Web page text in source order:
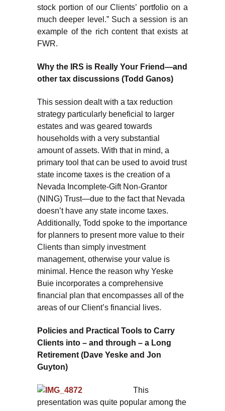
stock portion of our Clients’ portfolio on a
much deeper level.” Such a session is an
example of the rich content that exists at
FWR.
Why the IRS is Really Your Friend—and
other tax discussions (Todd Ganos)
This session dealt with a tax reduction
strategy particularly beneficial to larger
estates and was geared towards
households with a very substantial
amount of assets. With that in mind, a
primary tool that can be used to avoid trust
state income taxes is the creation of a
Nevada Incomplete-Gift Non-Grantor
(NING) Trust—due to the fact that Nevada
doesn’t have any state income taxes.
Additionally, Todd spoke to the importance
for planners to present more value to their
Clients than simply investment
management, otherwise your value is
minimal. Hence the reason why Yeske
Buie incorporates a comprehensive
financial plan that encompasses all of the
areas of our Client’s financial lives.
Policies and Practical Tools to Carry
Clients into – and through – a Long
Retirement (Dave Yeske and Jon
Guyton)
This
presentation was quite popular among the